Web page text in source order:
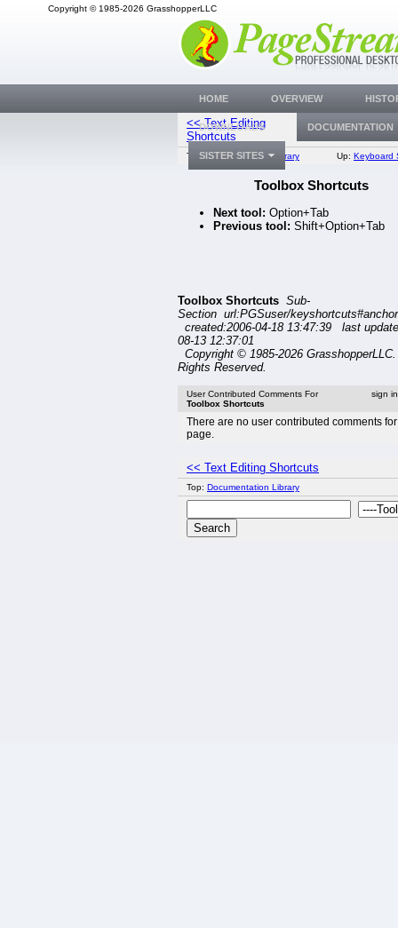
Copyright © 1985-2026 GrasshopperLLC
<< Text Editing
Shortcuts
Navigating
Top: Documentation Library Up: Keyboard
Toolbox Shortcuts
Next tool: Option+Tab
Previous tool: Shift+Option+Tab
Toolbox Shortcuts Sub-
Section url:PGSuser/
created:2006-04-18 13:47:39 last
08-13 12:37:01
Copyright © 1985-2026
Rights Reserved.
User Contributed Comments For
Toolbox Shortcuts
sign
There are no user contributed comments
page.
<< Text Editing Shortcuts
Top: Documentation Library
HOME OVERVIEW
DOWNLOADS DOCUMENTATION
SISTER SITES